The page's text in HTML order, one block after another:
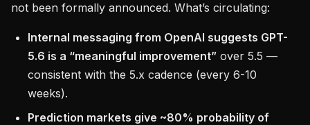
not been formally announced. What’s circulating:
Internal messaging from OpenAI suggests GPT-
5.6 is a “meaningful improvement” over 5.5 —
consistent with the 5.x cadence (every 6-10
weeks).
Prediction markets give ~80% probability of